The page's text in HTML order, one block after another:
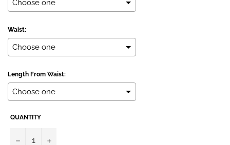
Waist:
Length From Waist:
Selection will add
QUANTITY
− +